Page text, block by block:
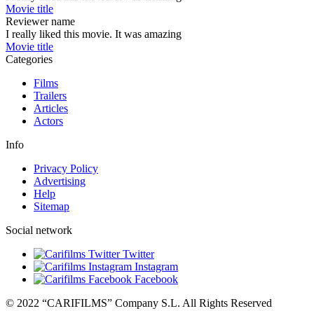
Movie title
Reviewer name
I really liked this movie. It was amazing
Movie title
Categories
Films
Trailers
Articles
Actors
Info
Privacy Policy
Advertising
Help
Sitemap
Social network
Twitter
Instagram
Facebook
© 2022 “CARIFILMS” Company S.L. All Rights Reserved